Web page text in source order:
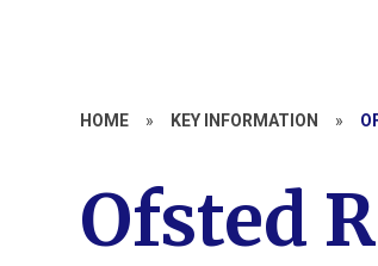
HOME » KEY INFORMATION »
Ofsted